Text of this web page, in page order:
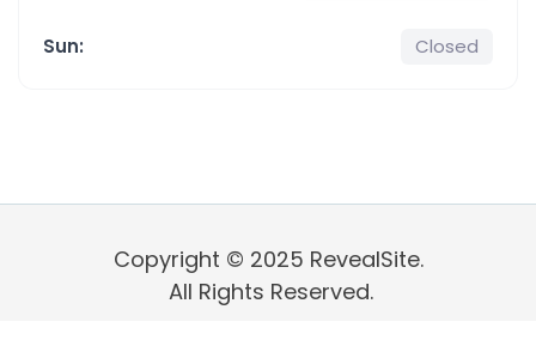
Sun: Closed
Copyright © 2025 RevealSite.
All Rights Reserved.